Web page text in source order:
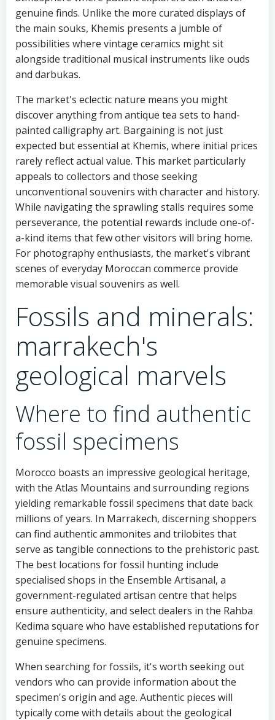
genuine finds. Unlike the more curated displays of
the main souks, Khemis presents a jumble of
possibilities where vintage ceramics might sit
alongside traditional musical instruments like ouds
and darbukas.
The market's eclectic nature means you might
discover anything from antique tea sets to hand-
painted calligraphy art. Bargaining is not just
expected but essential at Khemis, where initial prices
rarely reflect actual value. This market particularly
appeals to collectors and those seeking
unconventional souvenirs with character and history.
While navigating the sprawling stalls requires some
perseverance, the potential rewards include one-of-
a-kind items that few other visitors will bring home.
For photography enthusiasts, the market's vibrant
scenes of everyday Moroccan commerce provide
memorable visual souvenirs as well.
Fossils and minerals:
marrakech's
geological marvels
Where to find authentic
fossil specimens
Morocco boasts an impressive geological heritage,
with the Atlas Mountains and surrounding regions
yielding remarkable fossil specimens that date back
millions of years. In Marrakech, discerning shoppers
can find authentic ammonites and trilobites that
serve as tangible connections to the prehistoric past.
The best locations for fossil hunting include
specialised shops in the Ensemble Artisanal, a
government-regulated artisan centre that helps
ensure authenticity, and select dealers in the Rahba
Kedima square who have established reputations for
genuine specimens.
When searching for fossils, it's worth seeking out
vendors who can provide information about the
specimen's origin and age. Authentic pieces will
typically come with details about the geological